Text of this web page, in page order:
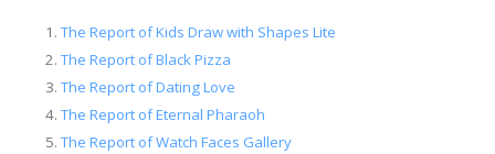
The Report of Kids Draw with Shapes Lite
The Report of Black Pizza
The Report of Dating Love
The Report of Eternal Pharaoh
The Report of Watch Faces Gallery